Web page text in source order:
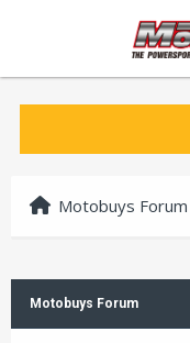
Motobuys Forum
Motobuys Forum